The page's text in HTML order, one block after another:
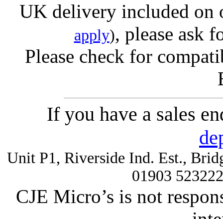
UK delivery included on
apply), please ask
Please check for
If you have a sales
Unit P1, Riverside Ind. Est.,
01903
CJE Micro’s is not